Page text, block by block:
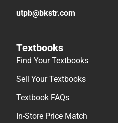
utpb@bkstr.com
Textbooks
Find Your Textbooks
Sell Your Textbooks
Textbook FAQs
In-Store Price Match